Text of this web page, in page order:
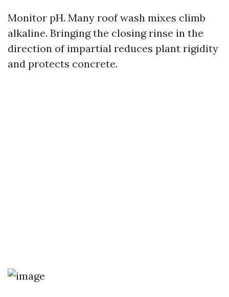
Monitor pH. Many roof wash mixes climb
alkaline. Bringing the closing rinse in the
direction of impartial reduces plant rigidity
and protects concrete.